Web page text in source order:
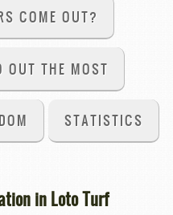
COME OUT?
OUT THE MOST
STATISTICS
in Loto Turf